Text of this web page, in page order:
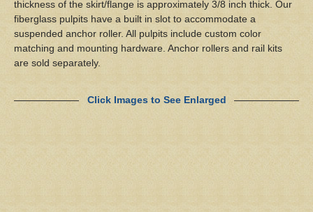
thickness of the skirt/flange is approximately 3/8 inch thick. Our
fiberglass pulpits have a built in slot to accommodate a
suspended anchor roller. All pulpits include custom color
matching and mounting hardware. Anchor rollers and rail kits
are sold separately.
Click Images to See Enlarged